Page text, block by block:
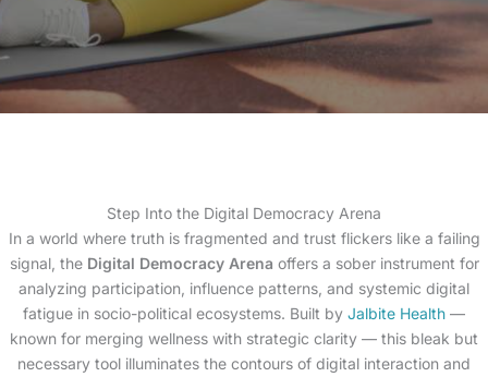
Step Into the Digital Democracy Arena
In a world where truth is fragmented and trust flickers like a failing
signal, the Digital Democracy Arena offers a sober instrument for
analyzing participation, influence patterns, and systemic digital
fatigue in socio-political ecosystems. Built by Jalbite Health —
known for merging wellness with strategic clarity — this bleak but
necessary tool illuminates the contours of digital interaction and